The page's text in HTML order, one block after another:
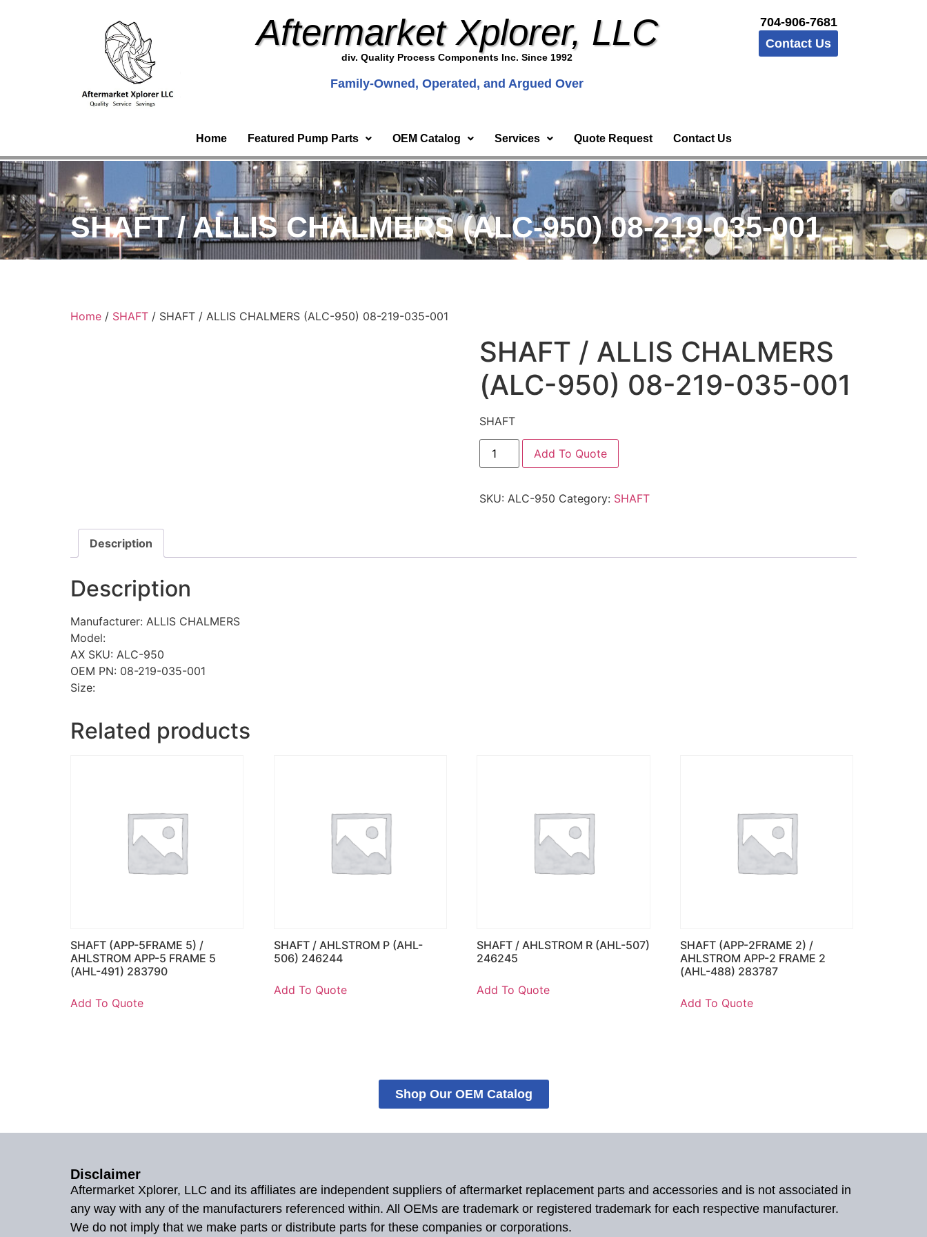
Aftermarket Xplorer, LLC
div. Quality Process Components Inc. Since 1992
Family-Owned, Operated, and Argued Over
704-906-7681
Contact Us
Home Featured Pump Parts OEM Catalog Services Quote Request Contact Us
SHAFT / ALLIS CHALMERS (ALC-950) 08-219-035-001
Home / SHAFT / SHAFT / ALLIS CHALMERS (ALC-950) 08-219-035-001
SHAFT / ALLIS CHALMERS
(ALC-950) 08-219-035-001
SHAFT
Add To Quote
SKU: ALC-950 Category: SHAFT
Description
Description
Manufacturer: ALLIS CHALMERS
Model:
AX SKU: ALC-950
OEM PN: 08-219-035-001
Size:
Related products
SHAFT (APP-5FRAME 5) /
AHLSTROM APP-5 FRAME 5
(AHL-491) 283790
Add To Quote
SHAFT / AHLSTROM P (AHL-
506) 246244
Add To Quote
SHAFT / AHLSTROM R (AHL-507)
246245
Add To Quote
SHAFT (APP-2FRAME 2) /
AHLSTROM APP-2 FRAME 2
(AHL-488) 283787
Add To Quote
Shop Our OEM Catalog
Disclaimer
Aftermarket Xplorer, LLC and its affiliates are independent suppliers of aftermarket replacement parts and accessories and is not associated in
any way with any of the manufacturers referenced within. All OEMs are trademark or registered trademark for each respective manufacturer.
We do not imply that we make parts or distribute parts for these companies or corporations.